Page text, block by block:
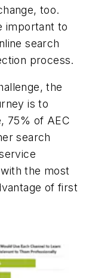
too.
important to
search
process.
the
is to
75% of AEC
search
the most
of first